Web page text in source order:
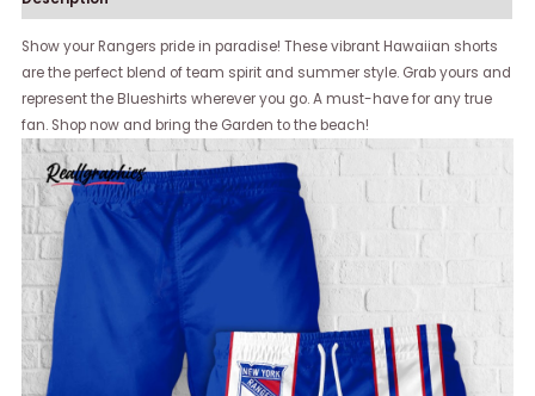
Show your Rangers pride in paradise! These vibrant Hawaiian shorts
are the perfect blend of team spirit and summer style. Grab yours and
represent the Blueshirts wherever you go. A must-have for any true
fan. Shop now and bring the Garden to the beach!